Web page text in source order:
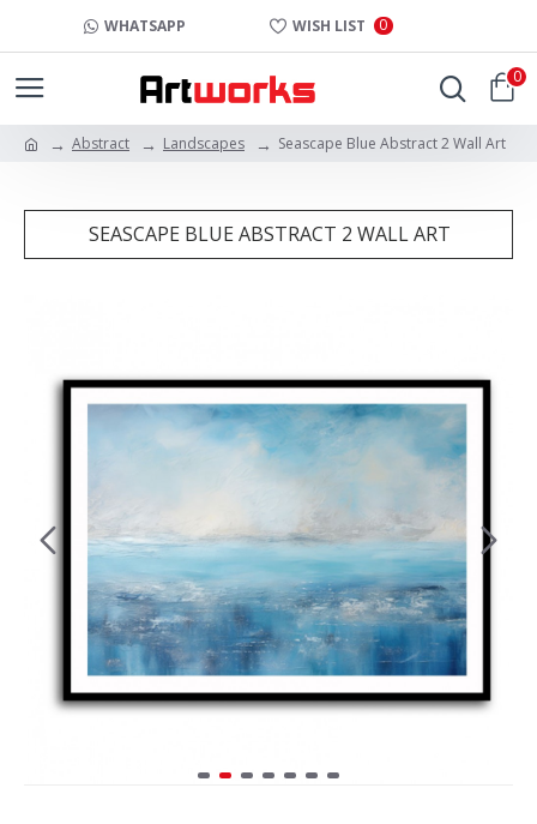
WHATSAPP WISH LIST 0
0
Abstract Landscapes Seascape Blue Abstract 2 Wall Art
SEASCAPE BLUE ABSTRACT 2 WALL ART